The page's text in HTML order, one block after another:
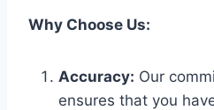
Why Choose Us:
Accuracy: Our
ensures that you